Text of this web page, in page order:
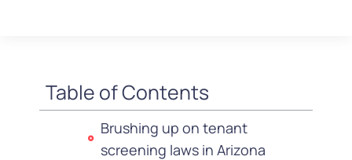
Table of Contents
Brushing up on tenant
screening laws in Arizona